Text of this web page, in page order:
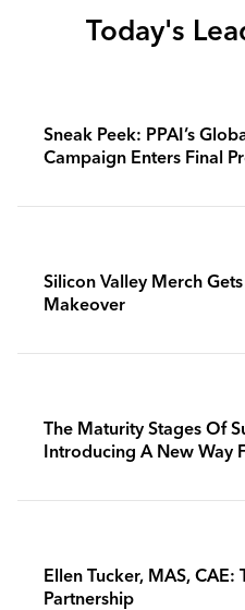
Today's
Sneak Peek: PPAI’s
Campaign Enters Final
Silicon Valley Merch
Makeover
The Maturity Stages Of
Introducing A New Way
Ellen Tucker, MAS, CAE:
Partnership